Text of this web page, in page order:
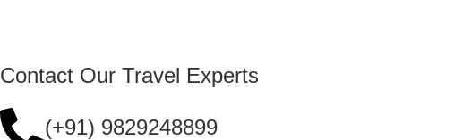
Contact Our Travel Experts
(+91) 9829248899